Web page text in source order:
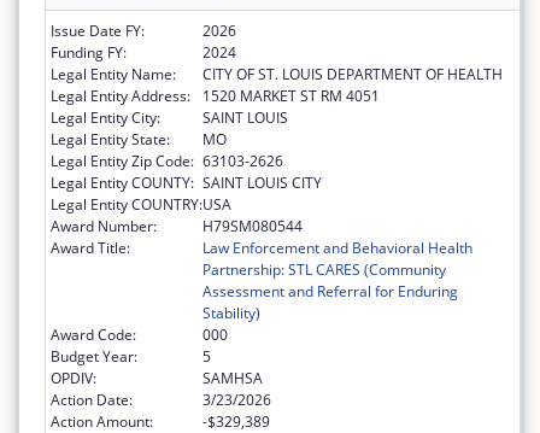
Issue Date FY:
2026
Funding FY:
2024
Legal Entity Name:
CITY OF ST. LOUIS DEPARTMENT OF HEALTH
Legal Entity Address:
1520 MARKET ST RM 4051
Legal Entity City:
SAINT LOUIS
Legal Entity State:
MO
Legal Entity Zip Code: 63103-2626
Legal Entity COUNTY: SAINT LOUIS CITY
Legal Entity COUNTRY:USA
Award Number:
H79SM080544
Award Title:
Law Enforcement and Behavioral Health
Partnership: STL CARES (Community
Assessment and Referral for Enduring
Stability)
Award Code:
000
Budget Year:
5
OPDIV:
SAMHSA
Action Date:
3/23/2026
Action Amount:
-$329,389